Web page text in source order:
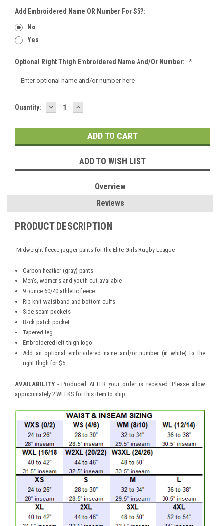
Add Embroidered Name OR Number For $5?:
No
Yes
Optional Right Thigh Embroidered Name And/or Number: *
Current
Quantity: DECREASE
QUANTITY:
INCREASE
QUANTITY:
ADD TO WISH LIST
Overview
Reviews
PRODUCT DESCRIPTION
Midweight fleece jogger pants for the Elite Girls Rugby League
Carbon heather (gray) pants
Men's, women's and youth cut available
9 ounce 60/40 athletic fleece
Rib-knit waistband and bottom cuffs
Side seam pockets
Back patch pocket
Tapered leg
Embroidered left thigh logo
Add an optional embroidered name and/or number (in white) to the
right thigh for $5
AVAILABILITY - Produced AFTER your order is received. Please allow
approximately 2 WEEKS for this item to ship